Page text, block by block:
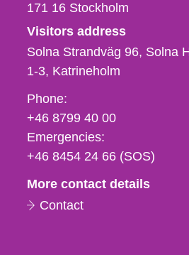
171 16 Stockholm
Visitors address
Solna Strandväg 96, Solna
1-3 Katrineholm
Phone,
fax
och
e-
Phone:
+46 8799 40 00
Emergencies:
+46 8454 24 66 (SOS)
More contact details
Contact